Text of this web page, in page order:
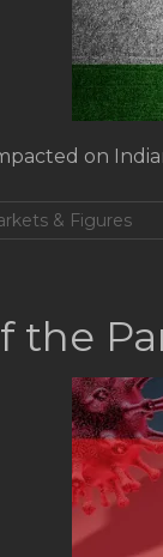
on
& Figures
the